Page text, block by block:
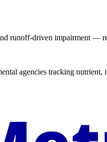
runoff-driven impairment —
agencies tracking